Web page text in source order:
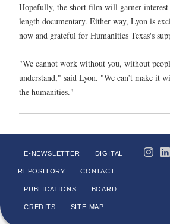
Hopefully, the short film will garner
length documentary. Either way, Lyon is
now and grateful for Humanities Texas's
"We cannot work without you, without
understand," said Lyon. "We can’t make it
the humanities."
E-NEWSLETTER DIGITAL
REPOSITORY CONTACT
PUBLICATIONS BOARD
CREDITS SITE MAP